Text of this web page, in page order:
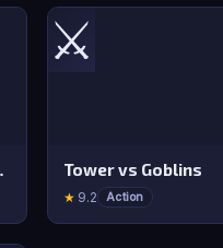
RPG
⚔️
Tower vs Goblins
★ 9.2 Action